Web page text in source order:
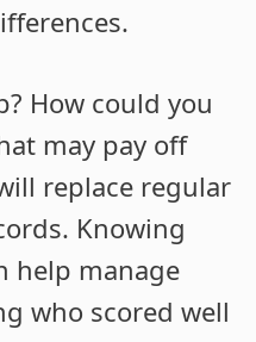
How could you
may pay off
replace regular
Knowing
help manage
who scored well